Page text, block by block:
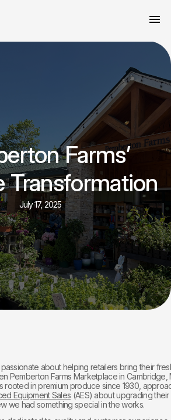
Farms’
Transformation
July 17, 2025
passionate about helping retailers bring their
Pemberton Farms Marketplace in Cambridge,
rooted in premium produce since 1930,
Equipment Sales (AES) about upgrading
we had something special in the works.